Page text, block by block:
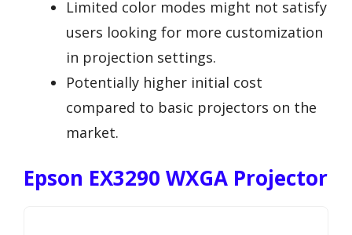
Limited color modes might not satisfy
users looking for more customization
in projection settings.
Potentially higher initial cost
compared to basic projectors on the
market.
Epson EX3290 WXGA Projector